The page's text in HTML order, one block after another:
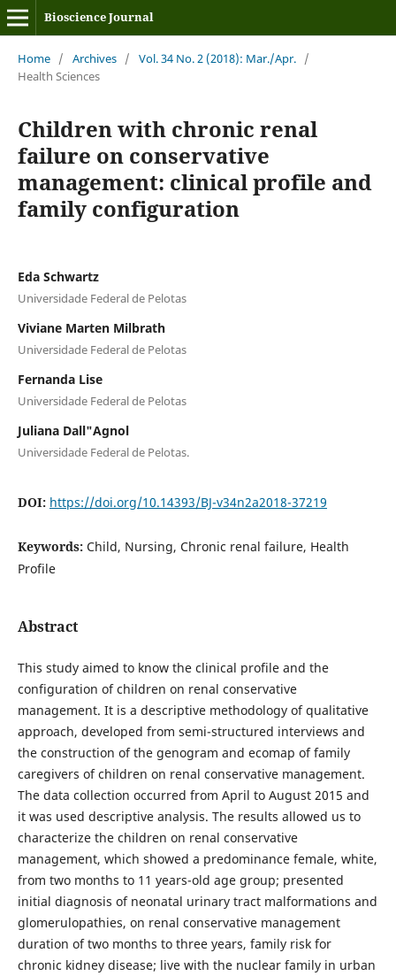
Bioscience Journal
Home / Archives / Vol. 34 No. 2 (2018): Mar./Apr. /
Health Sciences
Children with chronic renal
failure on conservative
management: clinical profile and
family configuration
Eda Schwartz
Universidade Federal de Pelotas
Viviane Marten Milbrath
Universidade Federal de Pelotas
Fernanda Lise
Universidade Federal de Pelotas
Juliana Dall"Agnol
Universidade Federal de Pelotas.
DOI: https://doi.org/10.14393/BJ-v34n2a2018-37219
Keywords: Child, Nursing, Chronic renal failure, Health
Profile
Abstract
This study aimed to know the clinical profile and the
configuration of children on renal conservative
management. It is a descriptive methodology of qualitative
approach, developed from semi-structured interviews and
the construction of the genogram and ecomap of family
caregivers of children on renal conservative management.
The data collection occurred from April to August 2015 and
it was used descriptive analysis. The results allowed us to
characterize the children on renal conservative
management, which showed a predominance female, white,
from two months to 11 years-old age group; presented
initial diagnosis of neonatal urinary tract malformations and
glomerulopathies, on renal conservative management
duration of two months to three years, family risk for
chronic kidney disease; live with the nuclear family in urban